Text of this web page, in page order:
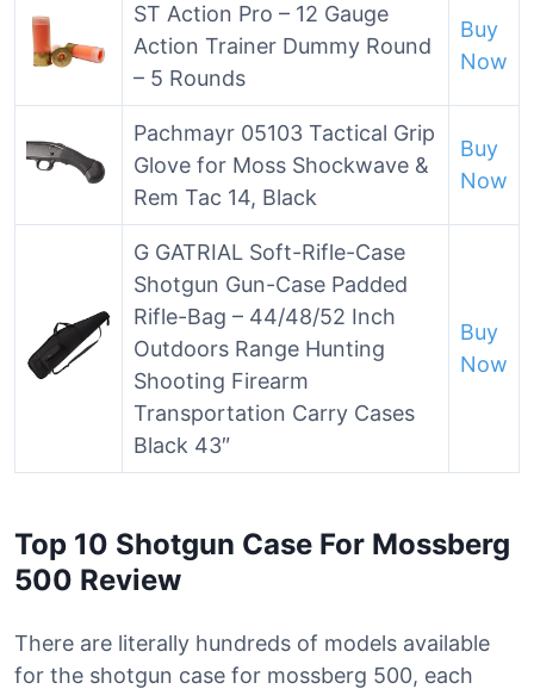
ST Action Pro – 12 Gauge
Action Trainer Dummy Round
– 5 Rounds
Buy
Now
Pachmayr 05103 Tactical Grip
Glove for Moss Shockwave &
Rem Tac 14, Black
Buy
Now
G GATRIAL Soft-Rifle-Case
Shotgun Gun-Case Padded
Rifle-Bag – 44/48/52 Inch
Outdoors Range Hunting
Shooting Firearm
Transportation Carry Cases
Black 43″
Buy
Now
Top 10 Shotgun Case For Mossberg
500 Review
There are literally hundreds of models available
for the shotgun case for mossberg 500, each